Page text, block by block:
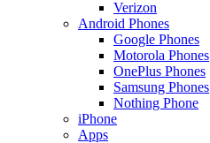
Verizon
Android Phones
Google Phones
Motorola Phones
OnePlus Phones
Samsung Phones
Nothing Phone
iPhone
Apps